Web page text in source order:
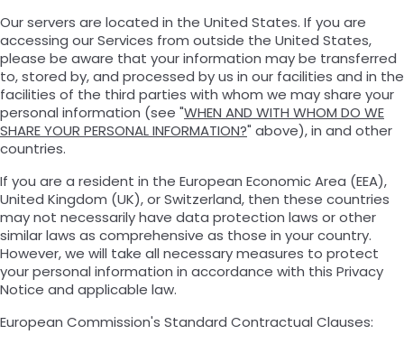
Our servers are located in the United States. If you are
accessing our Services from outside the United States,
please be aware that your information may be transferred
to, stored by, and processed by us in our facilities and in the
facilities of the third parties with whom we may share your
personal information (see "WHEN AND WITH WHOM DO WE
SHARE YOUR PERSONAL INFORMATION?" above), in and other
countries.
If you are a resident in the European Economic Area (EEA),
United Kingdom (UK), or Switzerland, then these countries
may not necessarily have data protection laws or other
similar laws as comprehensive as those in your country.
However, we will take all necessary measures to protect
your personal information in accordance with this Privacy
Notice and applicable law.
European Commission's Standard Contractual Clauses: